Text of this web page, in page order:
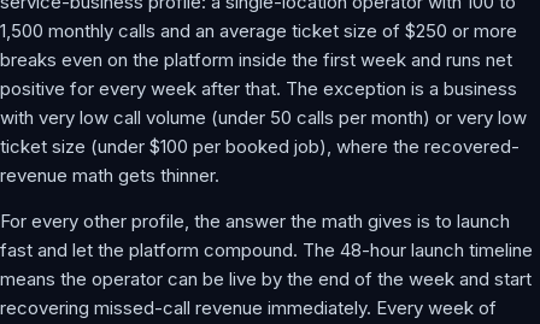
1,500 monthly calls and an average ticket size of $250 or more
breaks even on the platform inside the first week and runs net
positive for every week after that. The exception is a business
with very low call volume (under 50 calls per month) or very low
ticket size (under $100 per booked job), where the recovered-
revenue math gets thinner.
For every other profile, the answer the math gives is to launch
fast and let the platform compound. The 48-hour launch timeline
means the operator can be live by the end of the week and start
recovering missed-call revenue immediately. Every week of